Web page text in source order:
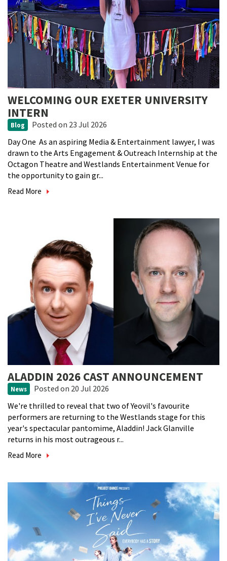
WELCOMING OUR EXETER UNIVERSITY
INTERN
Blog Posted on 23 Jul 2026
Day One As an aspiring Media & Entertainment lawyer, I was
drawn to the Arts Engagement & Outreach Internship at the
Octagon Theatre and Westlands Entertainment Venue for
the opportunity to gain gr...
Read More
ALADDIN 2026 CAST ANNOUNCEMENT
News Posted on 20 Jul 2026
We're thrilled to reveal that two of Yeovil's favourite
performers are returning to the Westlands stage for this
year's spectacular pantomime, Aladdin! Jack Glanville
returns in his most outrageous r...
Read More